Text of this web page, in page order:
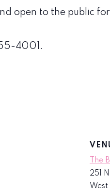
open to the public
4001.
The
251
West